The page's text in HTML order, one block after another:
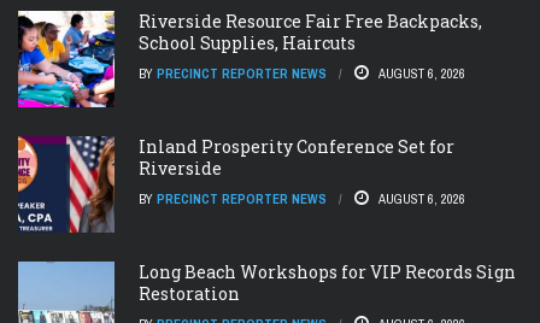
Riverside Resource Fair Free Backpacks,
School Supplies, Haircuts
BY PRECINCT REPORTER NEWS AUGUST 6, 2026
Inland Prosperity Conference Set for
Riverside
BY PRECINCT REPORTER NEWS AUGUST 6, 2026
Long Beach Workshops for VIP Records Sign
Restoration